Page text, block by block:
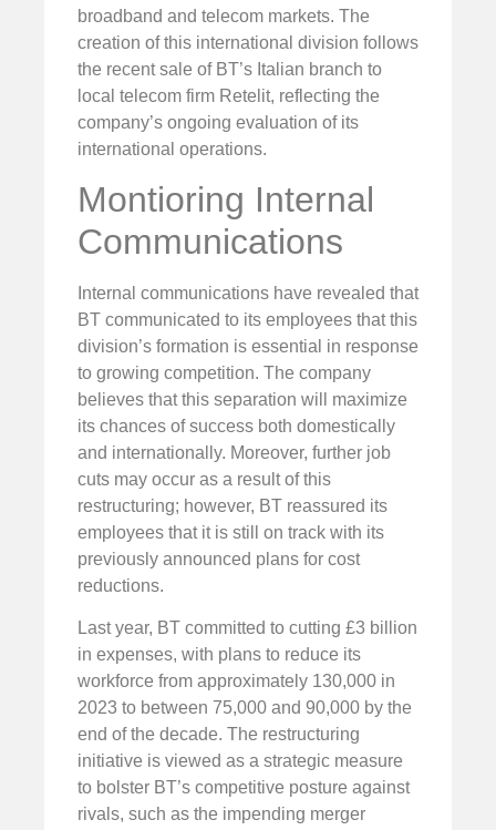
broadband and telecom markets. The
creation of this international division follows
the recent sale of BT’s Italian branch to
local telecom firm Retelit, reflecting the
company’s ongoing evaluation of its
international operations.
Montioring Internal
Communications
Internal communications have revealed that
BT communicated to its employees that this
division’s formation is essential in response
to growing competition. The company
believes that this separation will maximize
its chances of success both domestically
and internationally. Moreover, further job
cuts may occur as a result of this
restructuring; however, BT reassured its
employees that it is still on track with its
previously announced plans for cost
reductions.
Last year, BT committed to cutting £3 billion
in expenses, with plans to reduce its
workforce from approximately 130,000 in
2023 to between 75,000 and 90,000 by the
end of the decade. The restructuring
initiative is viewed as a strategic measure
to bolster BT’s competitive posture against
rivals, such as the impending merger